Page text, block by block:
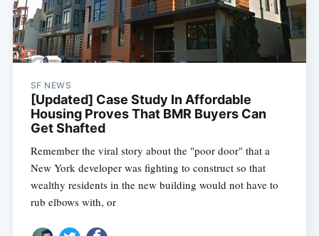
SF NEWS
[Updated] Case Study In Affordable
Housing Proves That BMR Buyers Can
Get Shafted
Remember the viral story about the "poor door" that a
New York developer was fighting to construct so that
wealthy residents in the new building would not have to
rub elbows with, or